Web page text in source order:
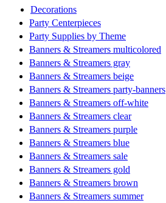
Decorations
Party Centerpieces
Party Supplies by Theme
Banners & Streamers multicolored
Banners & Streamers gray
Banners & Streamers beige
Banners & Streamers party-banners
Banners & Streamers off-white
Banners & Streamers clear
Banners & Streamers purple
Banners & Streamers blue
Banners & Streamers sale
Banners & Streamers gold
Banners & Streamers brown
Banners & Streamers summer